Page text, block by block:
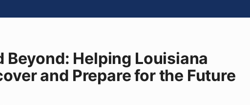
Beyond: Helping Louisiana
and Prepare for the Future